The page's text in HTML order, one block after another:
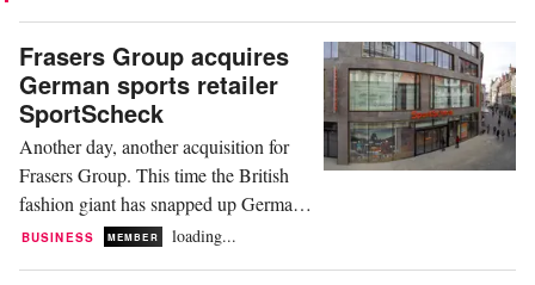
widened to 87.8 million pounds from
25.5 million pounds the previous year.
This loss included an impairment
charge of 47.4...
Frasers Group acquires
German sports retailer
SportScheck
Another day, another acquisition for
Frasers Group. This time the British
fashion giant has snapped up German
sports retailer SportScheck for an
BUSINESS MEMBER loading...